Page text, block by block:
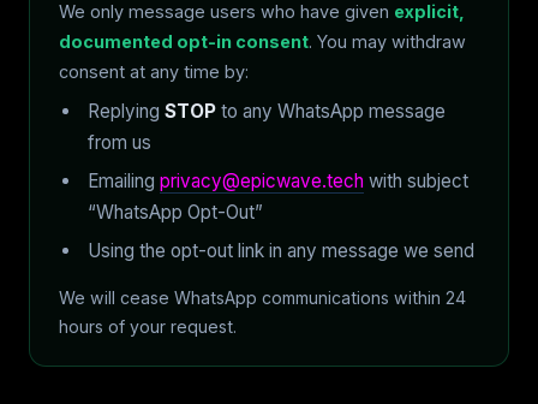
We only message users who have given explicit,
documented opt-in consent. You may withdraw
consent at any time by:
Replying STOP to any WhatsApp message
from us
Emailing privacy@epicwave.tech with subject
“WhatsApp Opt-Out”
Using the opt-out link in any message we send
We will cease WhatsApp communications within 24
hours of your request.